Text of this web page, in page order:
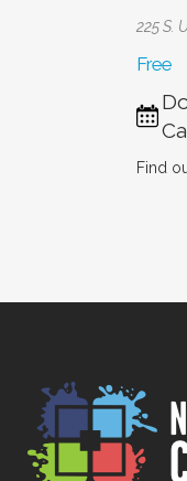
225 S.
Free
Find